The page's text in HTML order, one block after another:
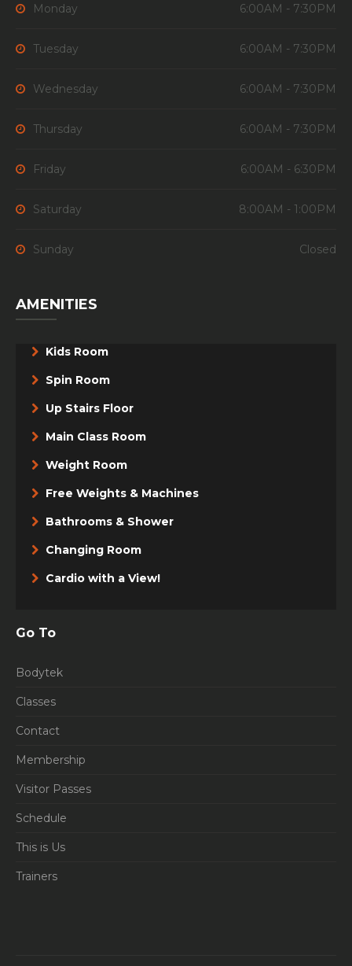
Monday 6:00AM - 7:30PM
Tuesday 6:00AM - 7:30PM
Wednesday 6:00AM - 7:30PM
Thursday 6:00AM - 7:30PM
Friday 6:00AM - 6:30PM
Saturday 8:00AM - 1:00PM
Sunday Closed
AMENITIES
Kids Room
Spin Room
Up Stairs Floor
Main Class Room
Weight Room
Free Weights & Machines
Bathrooms & Shower
Changing Room
Cardio with a View!
Go To
Bodytek
Classes
Contact
Membership
Visitor Passes
Schedule
This is Us
Trainers